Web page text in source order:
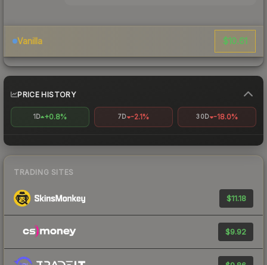
Vanilla $10.61
PRICE HISTORY
1D +0.8% 7D -2.1% 30D -18.0%
TRADING SITES
$11.18
$9.92